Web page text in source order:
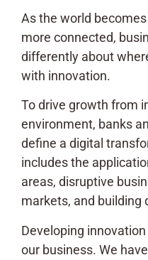
As the world
more connected,
differently about
with innovation.
To drive growth from
environment, banks
define a digital
includes the
areas, disruptive
markets, and building
Developing
our business. We